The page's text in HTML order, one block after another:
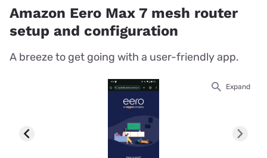
Amazon Eero Max 7 mesh router
setup and configuration
A breeze to get going with a user-friendly app.
Expand